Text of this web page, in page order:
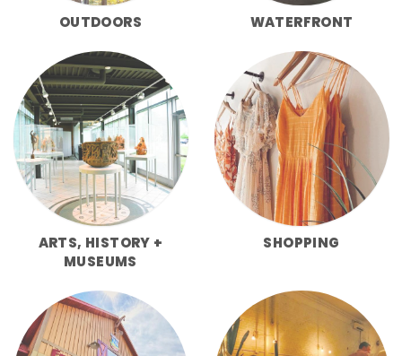
OUTDOORS WATERFRONT
ARTS, HISTORY +
MUSEUMS
SHOPPING